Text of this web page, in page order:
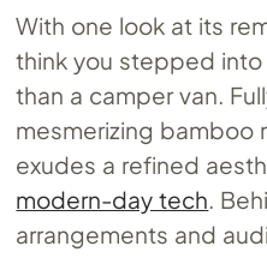
With one look at its
think you stepped into
than a camper van.
mesmerizing bamboo
exudes a refined
modern-day tech.
arrangements and